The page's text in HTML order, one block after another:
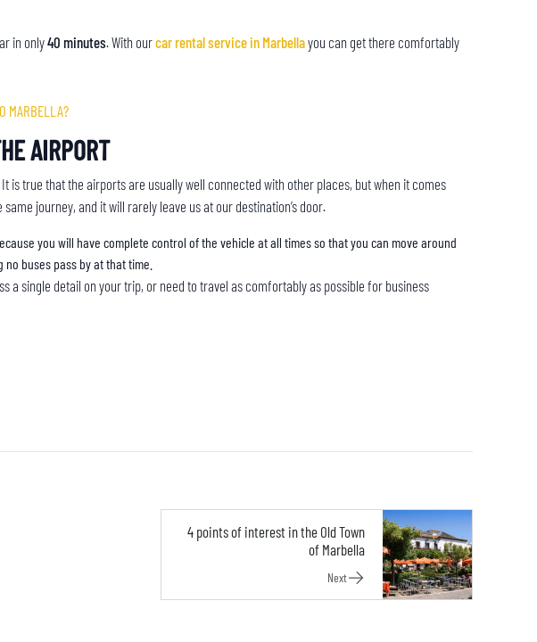
in only40 minutes. With ourcar rental service in Marbellayou can get there comfortably
MARBELLA?
AIRPORT
is true that the airports are usually well connected with other places, but when it comes
journey, and it will rarely leave us at our destination’s door.
you will have complete control of the vehicle at all times so that you can move around
buses pass by at that time.
a single detail on your trip, or need to travel as comfortably as possible for business
4 points of interest in the Old Town
of Marbella
Next